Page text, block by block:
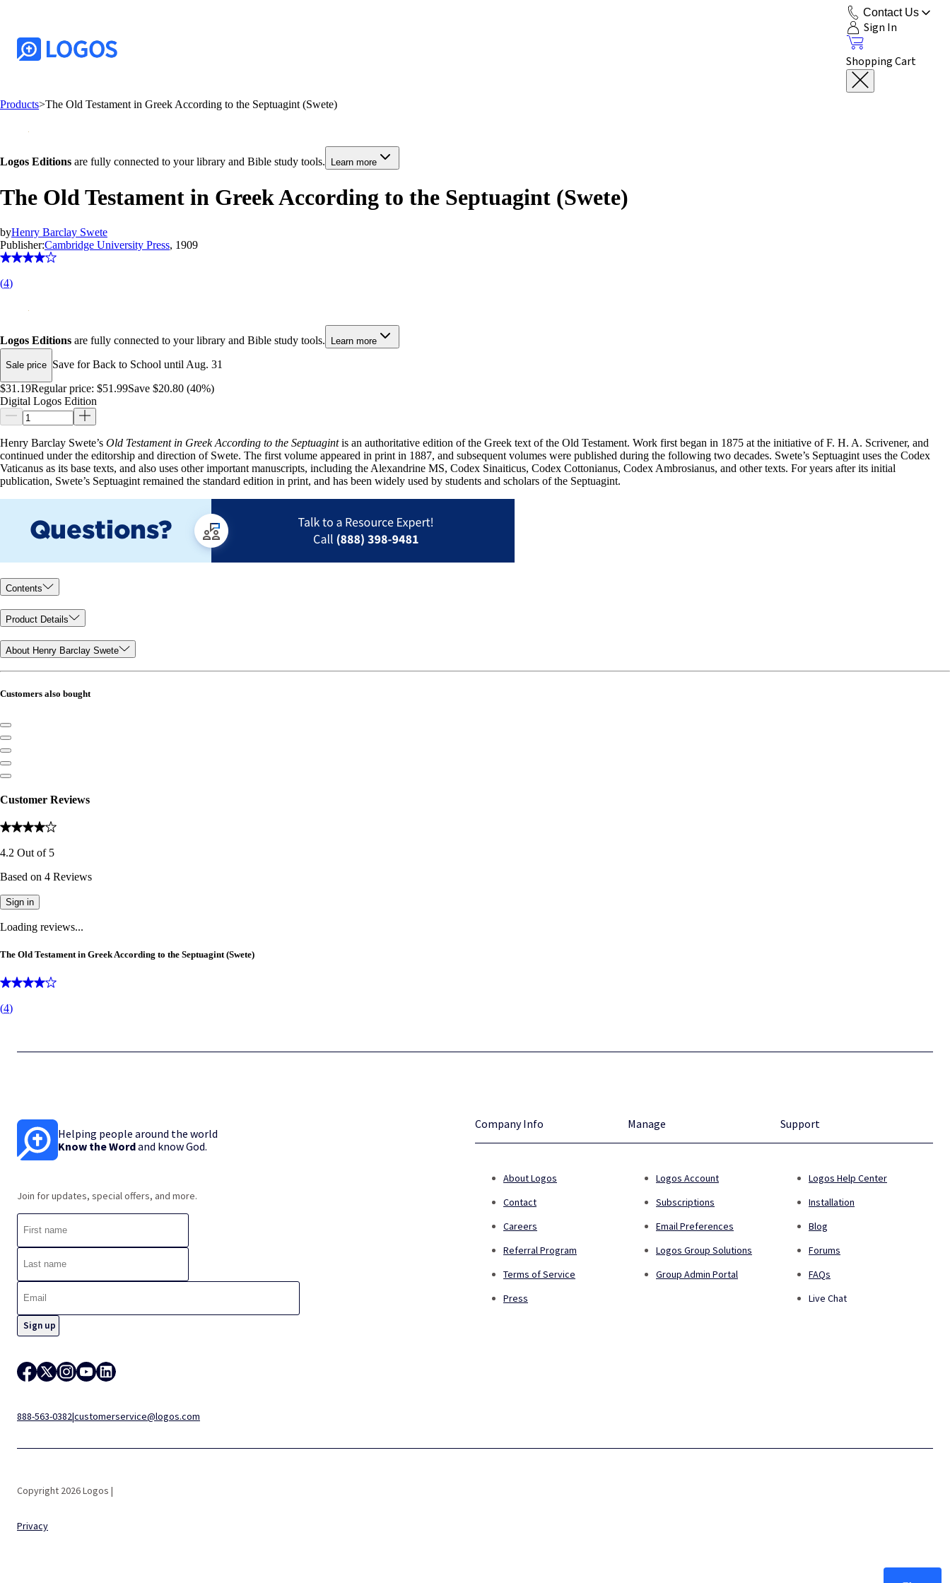
Contact Us
Sign In
Shopping Cart
Products>The Old Testament in Greek According to the Septuagint (Swete)
Logos Editions are fully connected to your library and Bible study tools. Learn more
The Old Testament in Greek According to the Septuagint (Swete)
byHenry Barclay Swete
Publisher:Cambridge University Press, 1909
(4)
Logos Editions are fully connected to your library and Bible study tools. Learn more
Sale price Save for Back to School until Aug. 31
$31.19Regular price: $51.99Save $20.80 (40%)
Digital Logos Edition
Henry Barclay Swete’s Old Testament in Greek According to the Septuagintis an authoritative edition of the Greek text of the Old Testament. Work first began in 1875 at the initiative of F. H. A. Scrivener, and
continued under the editorship and direction of Swete. The first volume appeared in print in 1887, and subsequent volumes were published during the following two decades. Swete’s Septuagint uses the Codex
Vaticanus as its base texts, and also uses other important manuscripts, including the Alexandrine MS, Codex Sinaiticus, Codex Cottonianus, Codex Ambrosianus, and other texts. For years after its initial
publication, Swete’s Septuagint remained the standard edition in print, and has been widely used by students and scholars of the Septuagint.
Contents
Product Details
About Henry Barclay Swete
Customers also bought
Customer Reviews
4.2 Out of 5
Based on 4 Reviews
Sign in
Loading reviews...
The Old Testament in Greek According to the Septuagint (Swete)
(4)
Helping people around the world
Know the Wordand know God.
Join for updates, special offers, and more.
888-563-0382|customerservice@logos.com
Company Info
About Logos
Contact
Careers
Referral Program
Terms of Service
Press
Manage
Logos Account
Subscriptions
Email Preferences
Logos Group Solutions
Group Admin Portal
Support
Logos Help Center
Installation
Blog
Forums
FAQs
Live Chat
Copyright 2026 Logos |
Privacy